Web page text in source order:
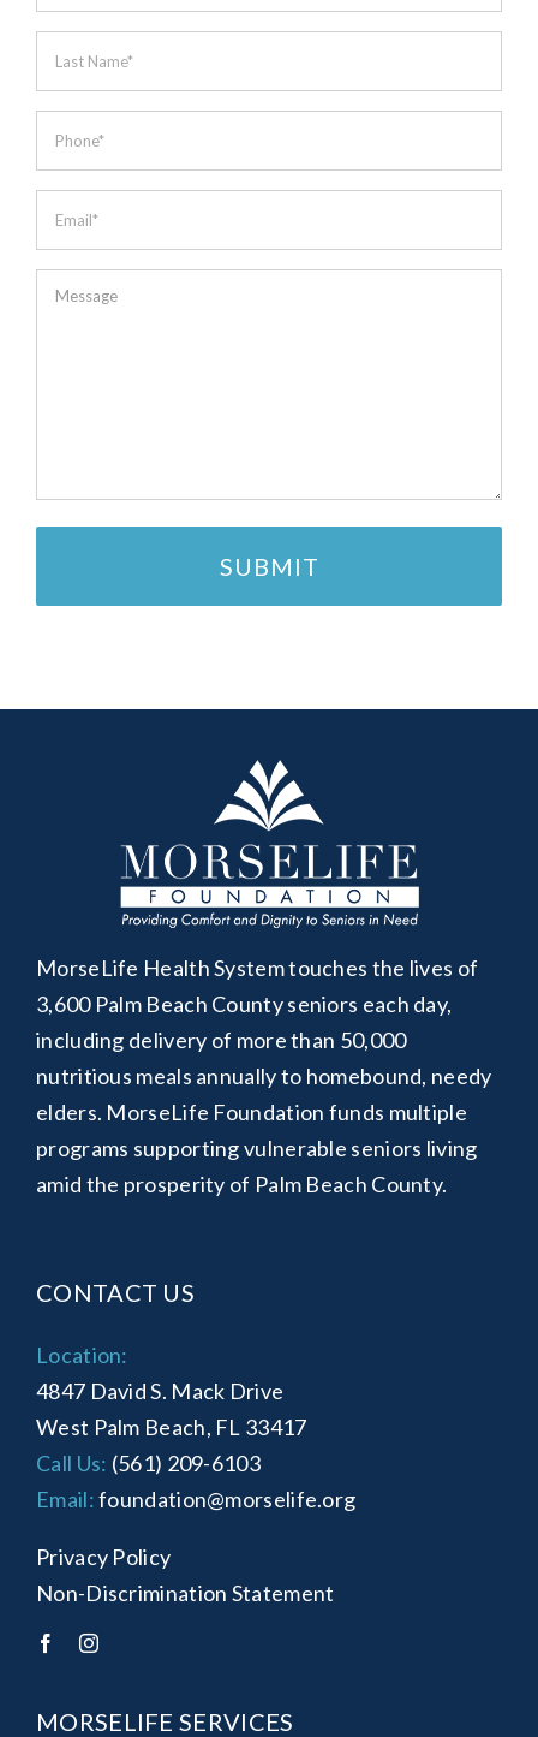
*
*
MorseLife Health System touches the lives of
3,600 Palm Beach County seniors each day,
including delivery of more than 50,000
nutritious meals annually to homebound, needy
elders. MorseLife Foundation funds multiple
programs supporting vulnerable seniors living
amid the prosperity of Palm Beach County.
CONTACT US
Location:
4847 David S. Mack Drive
West Palm Beach, FL 33417
Call Us: (561) 209-6103
Email:foundation@morselife.org
Privacy Policy
Non-Discrimination Statement
MORSELIFE SERVICES